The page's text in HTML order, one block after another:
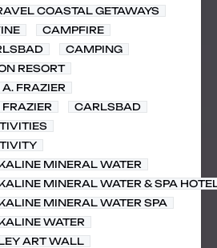
COASTAL GETAWAYS
CAMPFIRE
CAMPING
RESORT
FRAZIER
CARLSBAD
MINERAL WATER
MINERAL WATER & SPA
MINERAL WATER SPA
WATER
ART WALL